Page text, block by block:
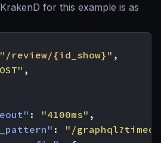
for this example is as
"/review/{id_show}" ,
,
: "4100ms" ,
:
"/